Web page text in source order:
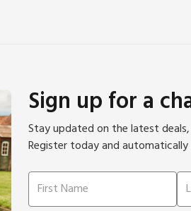
Sign up for a
Stay updated on the latest
Register today and